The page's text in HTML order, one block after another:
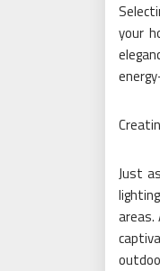
your
Just
areas.